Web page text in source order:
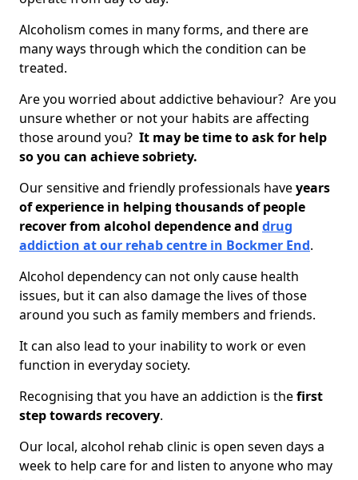
Alcoholism comes in many forms, and there are
many ways through which the condition can be
treated.
Are you worried about addictive behaviour? Are you
unsure whether or not your habits are affecting
those around you? It may be time to ask for help
so you can achieve sobriety.
Our sensitive and friendly professionals haveyears
of experience in helping thousands of people
recover from alcohol dependence and drug
addiction at our rehab centre in Bockmer End.
Alcohol dependency can not only cause health
issues, but it can also damage the lives of those
around you such as family members and friends.
It can also lead to your inability to work or even
function in everyday society.
Recognising that you have an addiction is thefirst
step towards recovery.
Our local, alcohol rehab clinic is open seven days a
week to help care for and listen to anyone who may